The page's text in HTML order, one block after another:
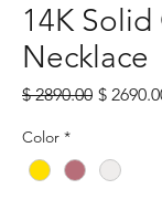
14K
Necklace
$ 2890.00Regular
$
Color *